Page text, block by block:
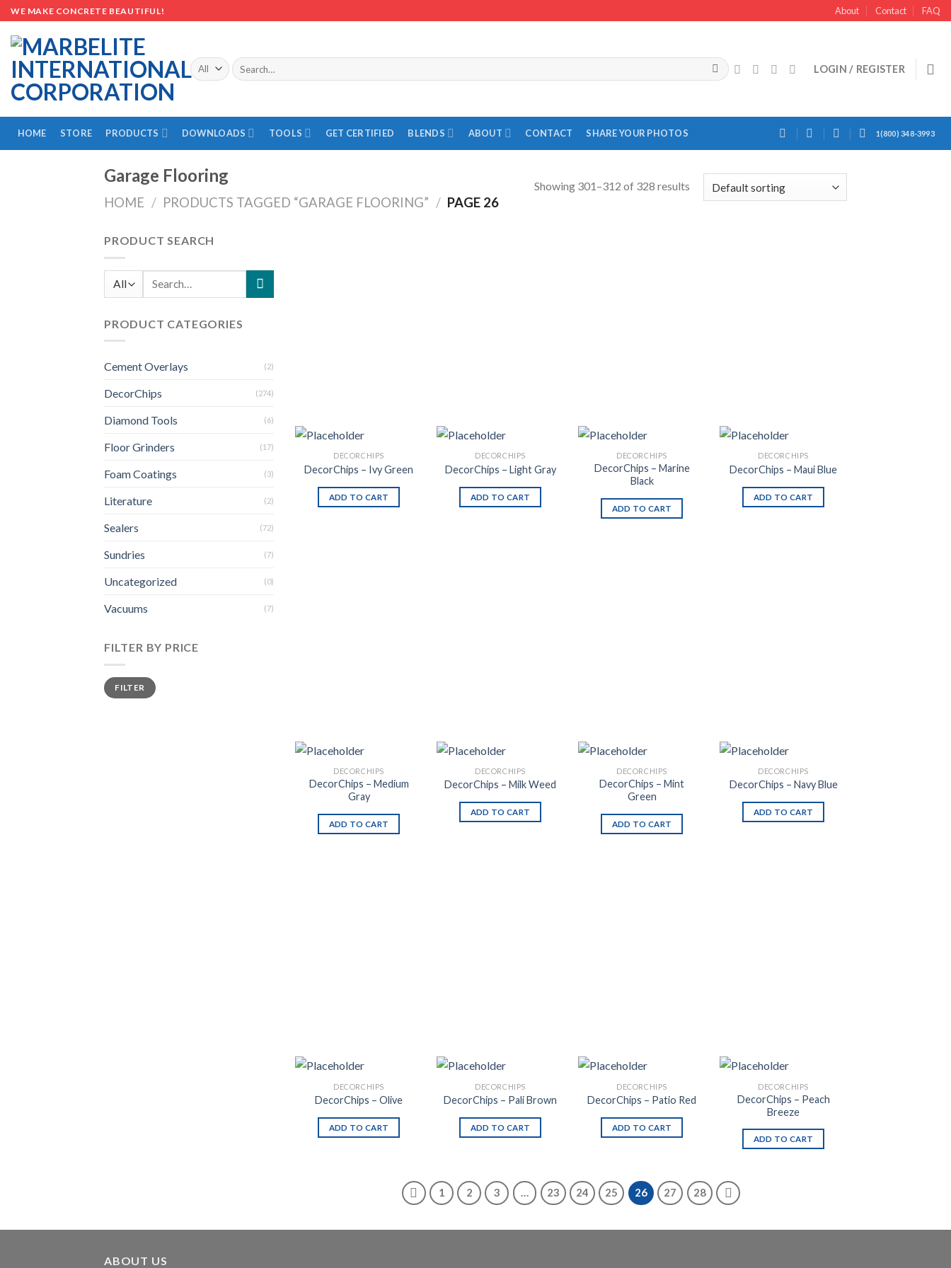
Skip
to
content
WE MAKE CONCRETE BEAUTIFUL! About Contact FAQ
Search
for:
LOGIN / REGISTER
HOME STORE PRODUCTS DOWNLOADS TOOLS GET CERTIFIED BLENDS ABOUT CONTACT SHARE YOUR PHOTOS 1(800) 348-3993
Garage Flooring
HOME / PRODUCTS TAGGED “GARAGE FLOORING” / PAGE 26
Showing 301–312 of 328 results
PRODUCT SEARCH
Search
PRODUCT CATEGORIES
Cement Overlays (2)
DecorChips (274)
Diamond Tools (6)
Floor Grinders (17)
Foam Coatings (3)
Literature (2)
Sealers (72)
Sundries (7)
Uncategorized (0)
Vacuums (7)
FILTER BY PRICE
FILTER
DECORCHIPS
DecorChips – Ivy Green
ADD TO CART
DECORCHIPS
DecorChips – Light Gray
ADD TO CART
DECORCHIPS
DecorChips – Marine
Black
ADD TO CART
DECORCHIPS
DecorChips – Maui Blue
ADD TO CART
DECORCHIPS
DecorChips – Medium
Gray
ADD TO CART
DECORCHIPS
DecorChips – Milk Weed
ADD TO CART
DECORCHIPS
DecorChips – Mint
Green
ADD TO CART
DECORCHIPS
DecorChips – Navy Blue
ADD TO CART
DECORCHIPS
DecorChips – Olive
ADD TO CART
DECORCHIPS
DecorChips – Pali Brown
ADD TO CART
DECORCHIPS
DecorChips – Patio Red
ADD TO CART
DECORCHIPS
DecorChips – Peach
Breeze
ADD TO CART
1 2 3 … 23 24 25 26 27 28
ABOUT US